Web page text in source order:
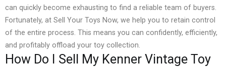
can quickly become exhausting to find a reliable team of buyers.
Fortunately, at Sell Your Toys Now, we help you to retain control
of the entire process. This means you can confidently, efficiently,
and profitably offload your toy collection.
How Do I Sell My Kenner Vintage Toy